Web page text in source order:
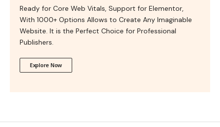
Ready for Core Web Vitals, Support for Elementor,
With 1000+ Options Allows to Create Any Imaginable
Website. It is the Perfect Choice for Professional
Publishers.
Explore Now